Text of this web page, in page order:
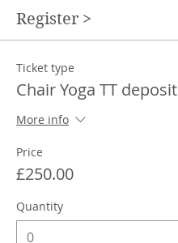
Register >
Ticket type
Chair Yoga TT deposit
More info
Price
£250.00
Quantity